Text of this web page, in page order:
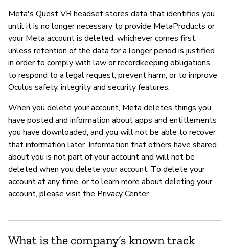
Meta's Quest VR headset stores data that identifies you
until it is no longer necessary to provide MetaProducts or
your Meta account is deleted, whichever comes first,
unless retention of the data for a longer period is justified
in order to comply with law or recordkeeping obligations,
to respond to a legal request, prevent harm, or to improve
Oculus safety, integrity and security features.
When you delete your account, Meta deletes things you
have posted and information about apps and entitlements
you have downloaded, and you will not be able to recover
that information later. Information that others have shared
about you is not part of your account and will not be
deleted when you delete your account. To delete your
account at any time, or to learn more about deleting your
account, please visit the Privacy Center.
What is the company’s known track